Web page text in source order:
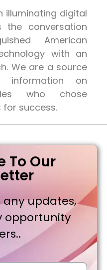
illuminating digital
conversation
American
with an
We are a source
information on
who chose
success.
To Our
any updates,
opportunity